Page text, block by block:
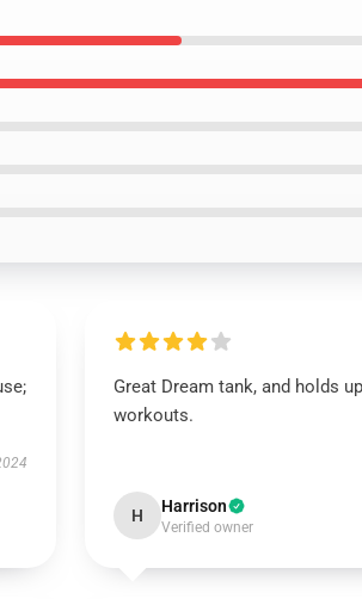
Great Dream tank, and holds
workouts.
H Harrison
Verified owner